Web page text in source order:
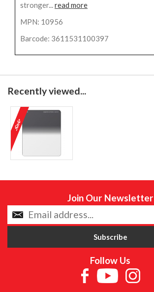
stronger...read more
MPN: 10956
Barcode: 3611531100397
Recently viewed...
Join Our Newsletter
Follow Us